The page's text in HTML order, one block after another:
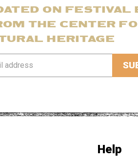
ON FESTIVAL
THE CENTER
HERITAGE
Help